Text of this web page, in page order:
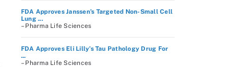
FDA Approves Janssen’s Targeted Non-Small Cell
Lung ...
– Pharma Life Sciences
FDA Approves Eli Lilly’s Tau Pathology Drug For
...
– Pharma Life Sciences